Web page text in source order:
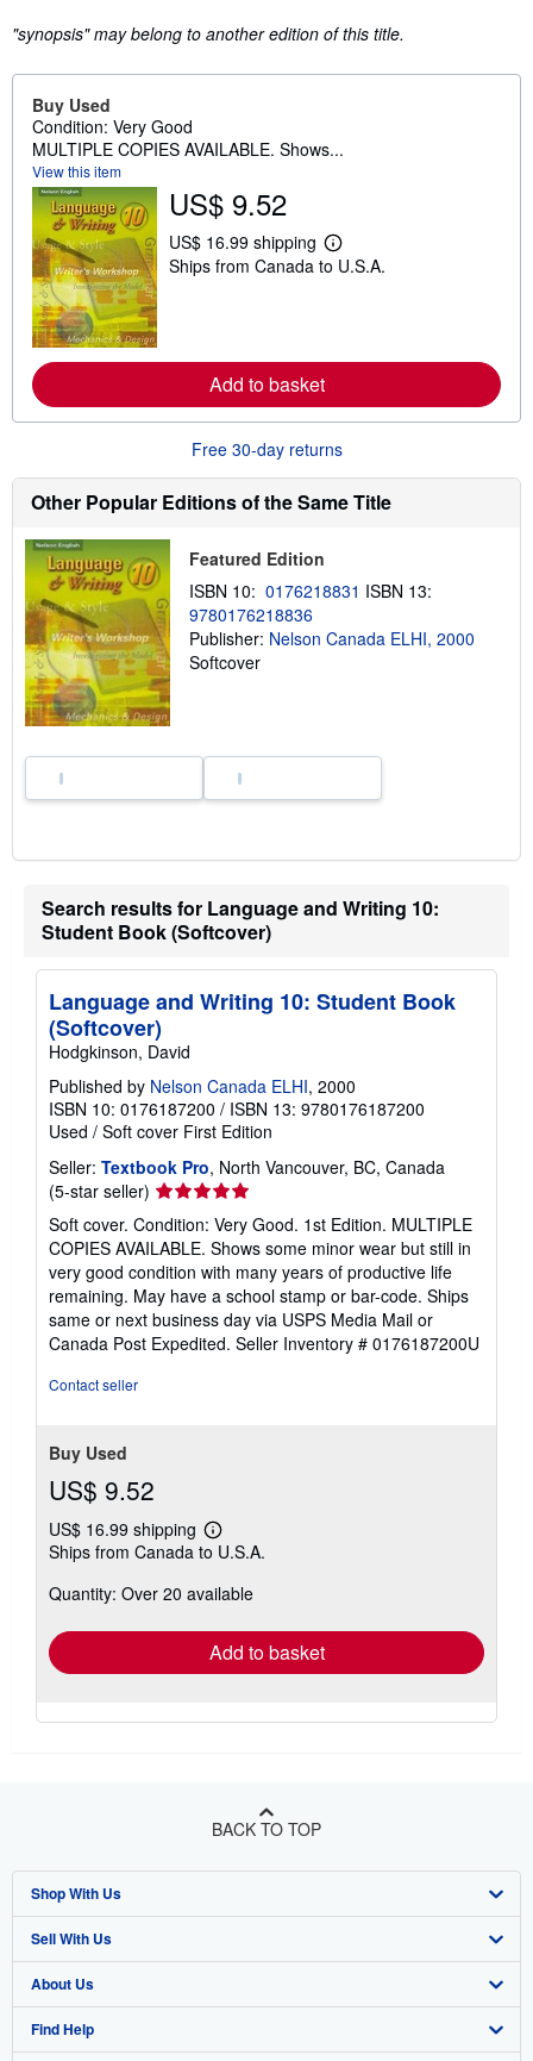
"synopsis" may belong to another edition of this title.
Buy Used
Condition: Very Good
MULTIPLE COPIES AVAILABLE. Shows...
View this item
US$ 9.52
US$ 16.99 shipping
L
e
a
b
o
t
s
i
r
Ships from Canada to U.S.A.
Add to basket
Free 30-day returns
Other Popular Editions of the Same Title
Featured Edition
ISBN 10: 0176218831 ISBN 13:
9780176218836
Publisher: Nelson Canada ELHI, 2000
Softcover
Search results for Language and Writing 10:
Student Book (Softcover)
Language and Writing 10: Student Book
(Softcover)
Hodgkinson, David
Published by Nelson Canada ELHI, 2000
ISBN 10: 0176187200 / ISBN 13: 9780176187200
Used / Soft cover First Edition
Seller: Textbook Pro, North Vancouver, BC, Canada
(5-star seller) Seller
rating
5
out
of
5
stars
Soft cover. Condition: Very Good. 1st Edition. MULTIPLE
COPIES AVAILABLE. Shows some minor wear but still in
very good condition with many years of productive life
remaining. May have a school stamp or bar-code. Ships
same or next business day via USPS Media Mail or
Canada Post Expedited. Seller Inventory # 0176187200U
Contact seller
Buy Used
US$ 9.52
US$ 16.99 shipping
Learn
more
shipping
Ships from Canada to U.S.A.
Quantity: Over 20 available
Add to basket
BACK TO TOP
Shop With Us
Advanced Search
Browse Collections
My Account
Sell With Us
Start Selling
Join Our Affiliate Program
About Us
About AbeBooks
Find Help